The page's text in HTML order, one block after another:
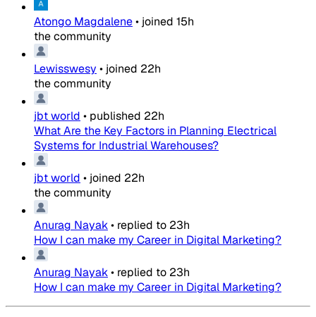
Atongo Magdalene• joined 15h
the community
Lewisswesy • joined 22h
the community
jbt world • published 22h
What Are the Key Factors in Planning Electrical
Systems for Industrial Warehouses?
jbt world • joined 22h
the community
Anurag Nayak• replied to 23h
How I can make my Career in Digital Marketing?
Anurag Nayak• replied to 23h
How I can make my Career in Digital Marketing?